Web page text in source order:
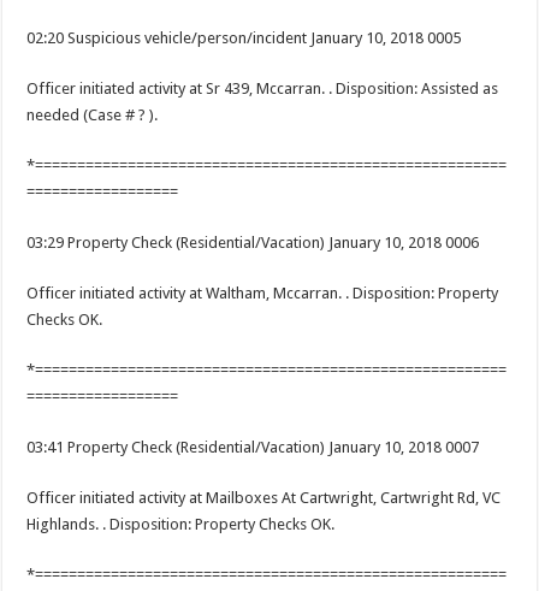
02:20 Suspicious vehicle/person/incident January 10, 2018 0005
Officer initiated activity at Sr 439, Mccarran. . Disposition: Assisted as
needed (Case # ? ).
*========================================================
==================
03:29 Property Check (Residential/Vacation) January 10, 2018 0006
Officer initiated activity at Waltham, Mccarran. . Disposition: Property
Checks OK.
*========================================================
==================
03:41 Property Check (Residential/Vacation) January 10, 2018 0007
Officer initiated activity at Mailboxes At Cartwright, Cartwright Rd, VC
Highlands. . Disposition: Property Checks OK.
*========================================================